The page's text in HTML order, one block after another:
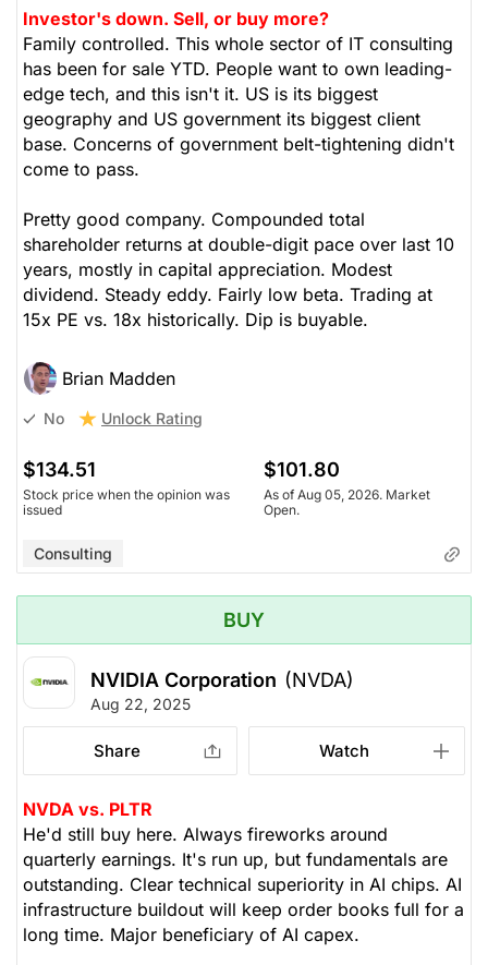
Investor's down. Sell, or buy more?
Family controlled. This whole sector of IT consulting
has been for sale YTD. People want to own leading-
edge tech, and this isn't it. US is its biggest
geography and US government its biggest client
base. Concerns of government belt-tightening didn't
come to pass.
Pretty good company. Compounded total
shareholder returns at double-digit pace over last 10
years, mostly in capital appreciation. Modest
dividend. Steady eddy. Fairly low beta. Trading at
15x PE vs. 18x historically. Dip is buyable.
Brian Madden
No Unlock Rating
$134.51
Stock price when the opinion was
issued
$101.80
As of Aug 05, 2026. Market
Open.
Consulting
BUY
NVIDIA Corporation (NVDA)
Aug 22, 2025
Share Watch
NVDA vs. PLTR
He'd still buy here. Always fireworks around
quarterly earnings. It's run up, but fundamentals are
outstanding. Clear technical superiority in AI chips. AI
infrastructure buildout will keep order books full for a
long time. Major beneficiary of AI capex.